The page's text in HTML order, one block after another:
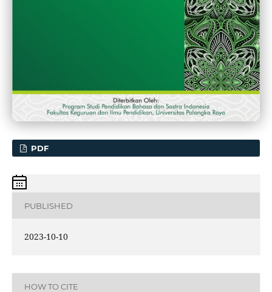
PDF
PUBLISHED
2023-10-10
HOW TO CITE